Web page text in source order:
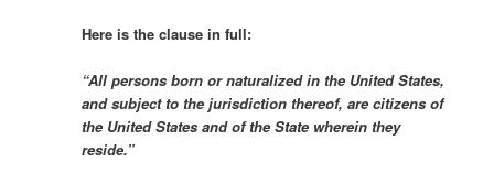
Here is the clause in full:
“All persons born or naturalized in the United States,
and subject to the jurisdiction thereof, are citizens of
the United States and of the State wherein they
reside.”